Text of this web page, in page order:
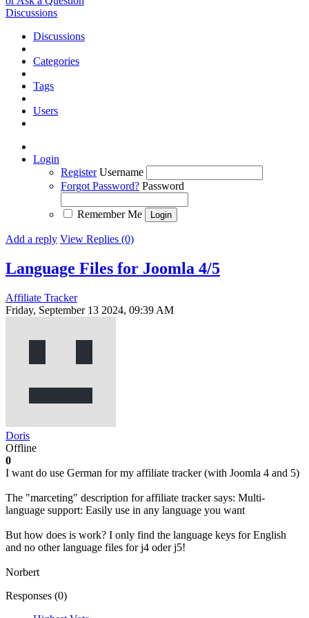
Discussions
Discussions
Categories
Tags
Users
Login
Register Username
Forgot Password? Password
Remember Me
Add a reply View Replies (0)
Language Files for Joomla 4/5
Affiliate Tracker
Friday, September 13 2024, 09:39 AM
Doris
Offline
0
I want do use German for my affiliate tracker (with Joomla 4 and 5)
The "marceting" description for affiliate tracker says: Multi-
language support: Easily use in any language you want
But how does is work? I only find the language keys for English
and no other language files for j4 oder j5!
Norbert
Responses (0)